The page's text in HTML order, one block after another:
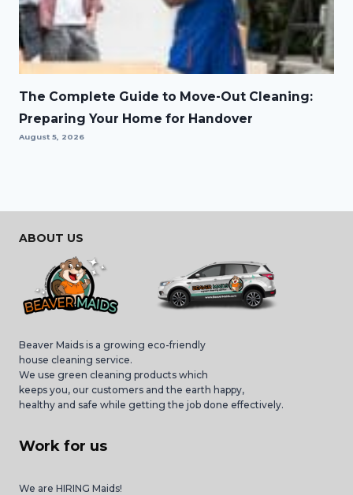
The Complete Guide to Move-Out Cleaning:
Preparing Your Home for Handover
August 5, 2026
ABOUT US
Beaver Maids is a growing eco-friendly
house cleaning service.
We use green cleaning products which
keeps you, our customers and the earth happy,
healthy and safe while getting the job done effectively.
Work for us
We are HIRING Maids!